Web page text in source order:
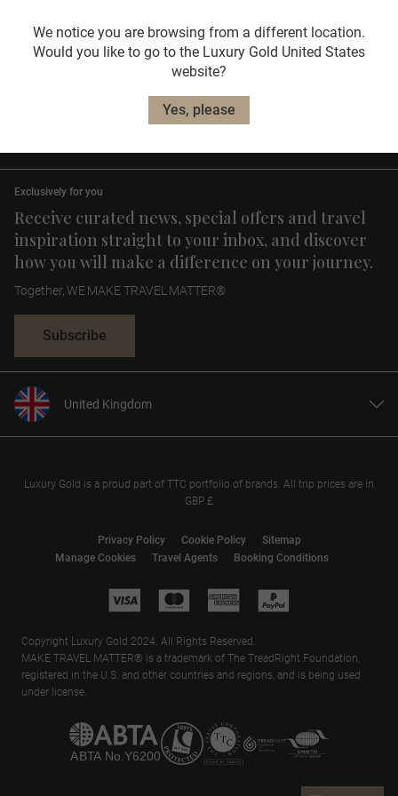
Useful Information
Receive curated news, special offers and travel
inspiration straight to your inbox, and discover
how you will make a difference on your journey.
Exclusively for you
Together, WE MAKE TRAVEL MATTER®
Subscribe
United Kingdom
United States
Europe
Luxury Gold is a proud part of TTC portfolio of brands. All trip prices are in
GBP £
Manage Cookies Travel Agents Booking Conditions
Privacy Policy Cookie Policy Sitemap
Copyright Luxury Gold 2024. All Rights Reserved.
MAKE TRAVEL MATTER® is a trademark of The TreadRight Foundation,
registered in the U.S. and other countries and regions, and is being used
under license.
We notice you are browsing from a different location.
Would you like to go to the Luxury Gold United States
website?
Yes, please